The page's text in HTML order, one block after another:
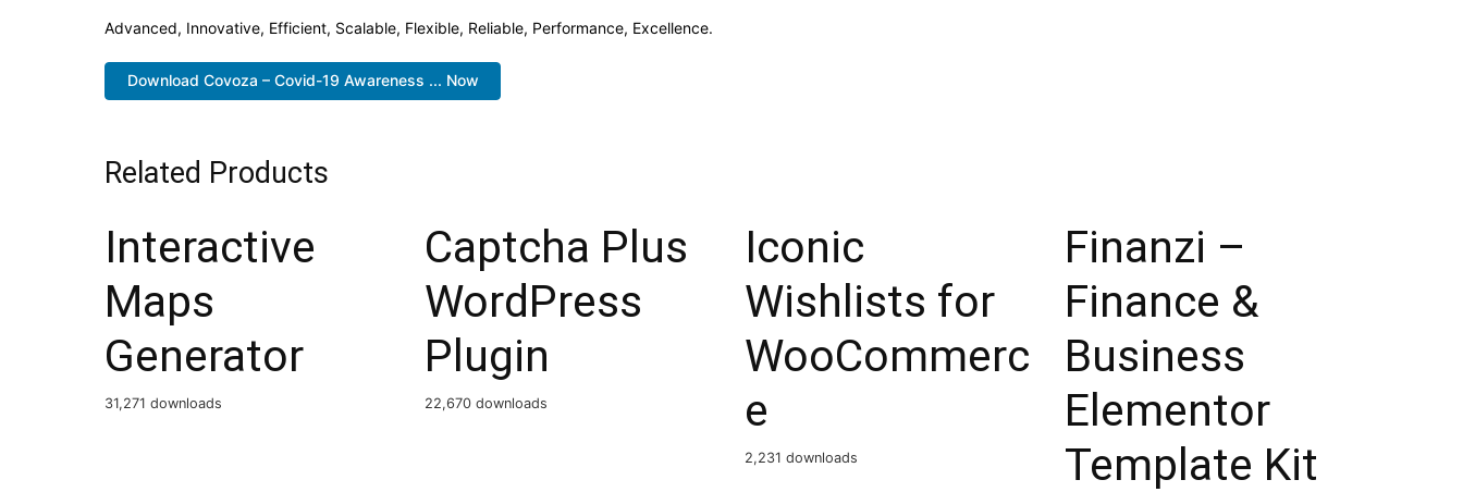
Advanced, Innovative, Efficient, Scalable, Flexible, Reliable, Performance, Excellence.
Download Covoza – Covid-19 Awareness ... Now
Related Products
Interactive
Maps
Generator
31,271 downloads
Captcha Plus
WordPress
Plugin
22,670 downloads
Iconic
Wishlists for
WooCommerc
e
2,231 downloads
Finanzi –
Finance &
Business
Elementor
Template Kit